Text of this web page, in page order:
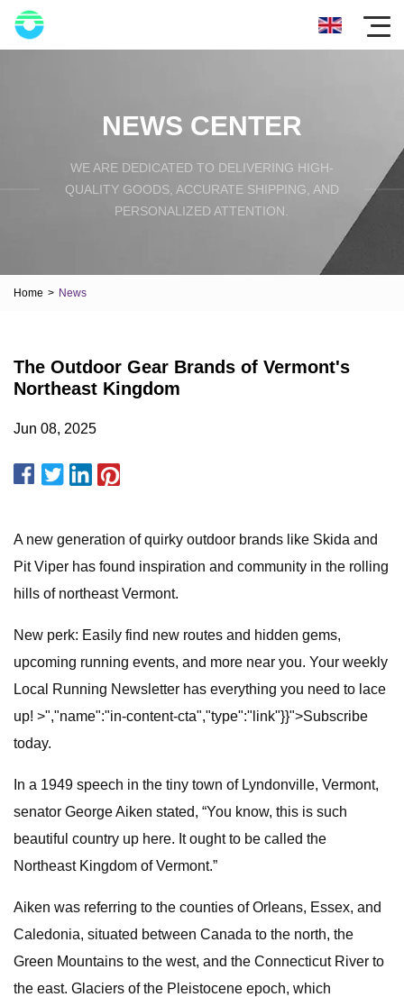
NEWS CENTER
WE ARE DEDICATED TO DELIVERING HIGH-
QUALITY GOODS, ACCURATE SHIPPING, AND
PERSONALIZED ATTENTION.
Home > News
The Outdoor Gear Brands of Vermont's
Northeast Kingdom
Jun 08, 2025
A new generation of quirky outdoor brands like Skida and
Pit Viper has found inspiration and community in the rolling
hills of northeast Vermont.
New perk: Easily find new routes and hidden gems,
upcoming running events, and more near you. Your weekly
Local Running Newsletter has everything you need to lace
up! >","name":"in-content-cta","type":"link"}}">Subscribe
today.
In a 1949 speech in the tiny town of Lyndonville, Vermont,
senator George Aiken stated, “You know, this is such
beautiful country up here. It ought to be called the
Northeast Kingdom of Vermont.”
Aiken was referring to the counties of Orleans, Essex, and
Caledonia, situated between Canada to the north, the
Green Mountains to the west, and the Connecticut River to
the east. Glaciers of the Pleistocene epoch, which